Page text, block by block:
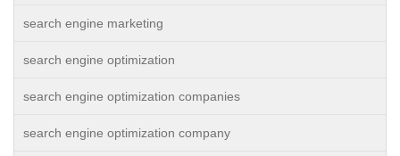
search engine marketing
search engine optimization
search engine optimization companies
search engine optimization company